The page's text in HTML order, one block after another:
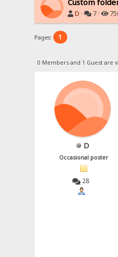
D · 7 ·
Pages: 1
0 Members and 1 Guest are
D
Occasional poster
28